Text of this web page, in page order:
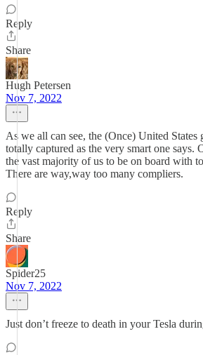
Reply
Share
Hugh Petersen
Nov 7, 2022
As we all can see, the (Once) United States
totally captured as the very smart one says.
the vast majority of us to be on board with
There are way,way too many compliers.
Reply
Share
Spider25
Nov 7, 2022
Just don’t freeze to death in your Tesla